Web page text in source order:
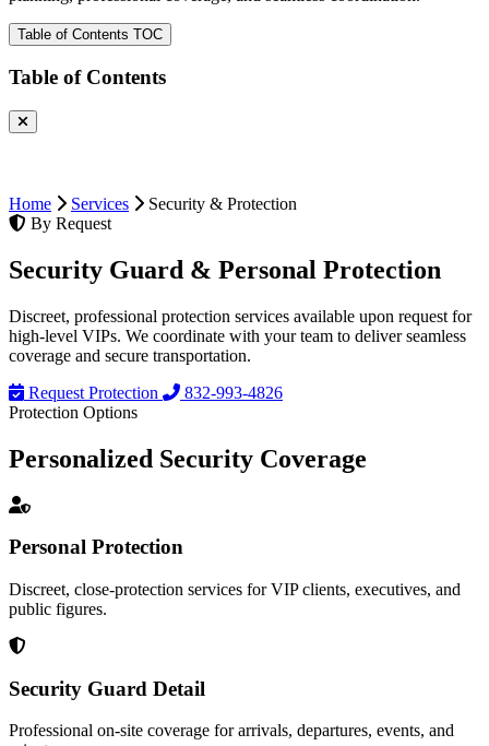
Table of Contents TOC
Table of Contents
Home Services
Security & Protection
By Request
Security Guard & Personal Protection
Discreet, professional protection services available upon request for
high-level VIPs. We coordinate with your team to deliver seamless
coverage and secure transportation.
Request Protection
832-993-4826
Protection Options
Personalized Security Coverage
Personal Protection
Discreet, close-protection services for VIP clients, executives, and
public figures.
Security Guard Detail
Professional on-site coverage for arrivals, departures, events, and